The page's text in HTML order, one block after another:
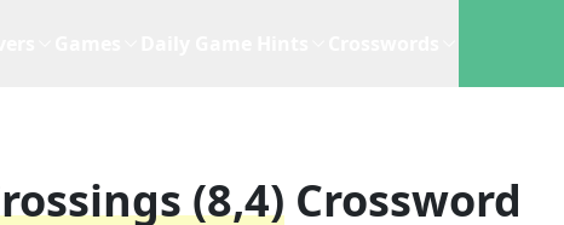
(8,4) Crossword